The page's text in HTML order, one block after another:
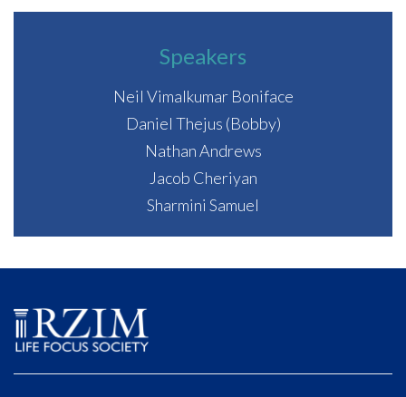
Speakers
Neil Vimalkumar Boniface
Daniel Thejus (Bobby)
Nathan Andrews
Jacob Cheriyan
Sharmini Samuel